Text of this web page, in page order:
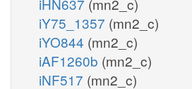
iY75_1357 (mn2_c)
iYO844 (mn2_c)
iAF1260b (mn2_c)
iNF517 (mn2_c)